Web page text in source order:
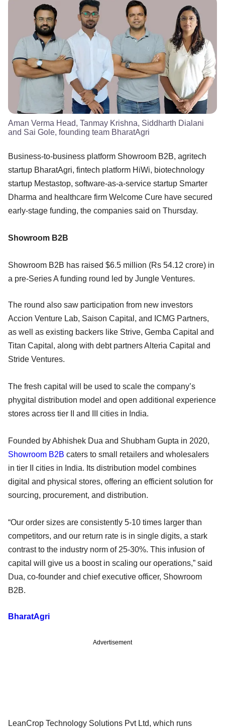
Aman Verma Head, Tanmay Krishna, Siddharth Dialani
and Sai Gole, founding team BharatAgri
Business-to-business platform Showroom B2B, agritech
startup BharatAgri, fintech platform HiWi, biotechnology
startup Mestastop, software-as-a-service startup Smarter
Dharma and healthcare firm Welcome Cure have secured
early-stage funding, the companies said on Thursday.
Showroom B2B
Showroom B2B has raised $6.5 million (Rs 54.12 crore) in
a pre-Series A funding round led by Jungle Ventures.
The round also saw participation from new investors
Accion Venture Lab, Saison Capital, and ICMG Partners,
as well as existing backers like Strive, Gemba Capital and
Titan Capital, along with debt partners Alteria Capital and
Stride Ventures.
The fresh capital will be used to scale the company’s
phygital distribution model and open additional experience
stores across tier II and III cities in India.
Founded by Abhishek Dua and Shubham Gupta in 2020,
Showroom B2B caters to small retailers and wholesalers
in tier II cities in India. Its distribution model combines
digital and physical stores, offering an efficient solution for
sourcing, procurement, and distribution.
“Our order sizes are consistently 5-10 times larger than
competitors, and our return rate is in single digits, a stark
contrast to the industry norm of 25-30%. This infusion of
capital will give us a boost in scaling our operations,” said
Dua, co-founder and chief executive officer, Showroom
B2B.
BharatAgri
Advertisement
LeanCrop Technology Solutions Pvt Ltd, which runs